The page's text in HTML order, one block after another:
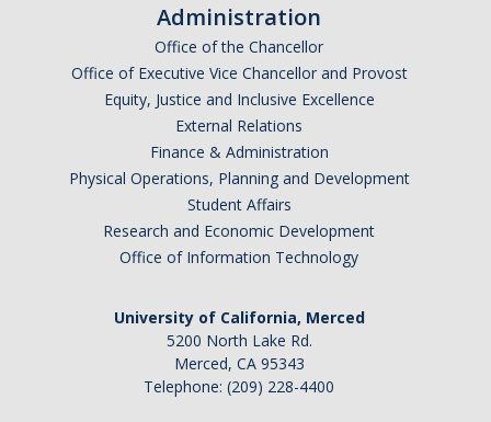
Administration
Office of the Chancellor
Office of Executive Vice Chancellor and Provost
Equity, Justice and Inclusive Excellence
External Relations
Finance & Administration
Physical Operations, Planning and Development
Student Affairs
Research and Economic Development
Office of Information Technology
University of California, Merced
5200 North Lake Rd.
Merced, CA 95343
Telephone: (209) 228-4400